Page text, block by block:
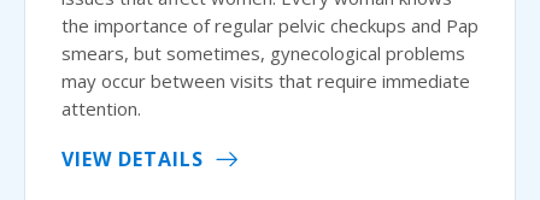
the importance of regular pelvic checkups and Pap
smears, but sometimes, gynecological problems
may occur between visits that require immediate
attention.
VIEW DETAILS